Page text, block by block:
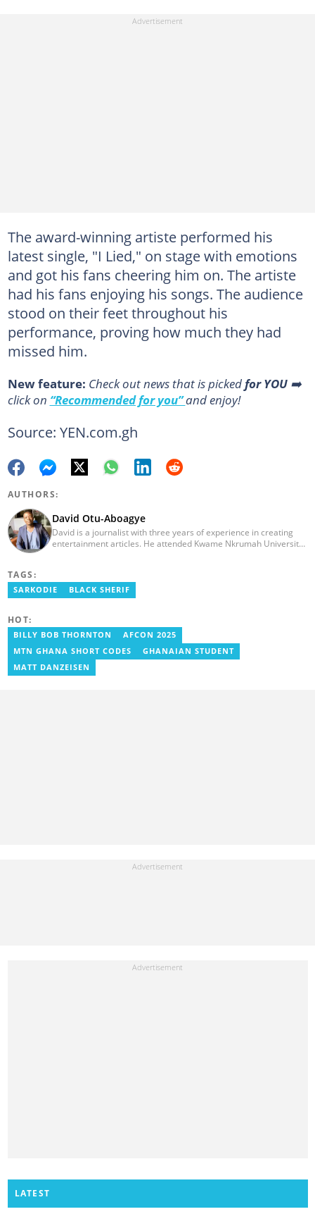
The award-winning artiste performed his
latest single, "I Lied," on stage with emotions
and got his fans cheering him on. The artiste
had his fans enjoying his songs. The audience
stood on their feet throughout his
performance, proving how much they had
missed him.
New feature: Сheck out news that is picked for YOU➡️
click on “Recommended for you”and enjoy!
Source: YEN.com.gh
AUTHORS:
David Otu-Aboagye
David is a journalist with three years of experience in creating
entertainment articles. He attended Kwame Nkrumah University
aboagye@yen.com.gh
TAGS:
SARKODIE BLACK SHERIF
HOT:
BILLY BOB THORNTON
AFCON 2025
MTN GHANA SHORT CODES
GHANAIAN STUDENT
MATT DANZEISEN
LATEST